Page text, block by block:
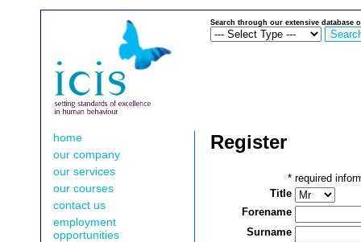
Search through our extensive database
home
our company
our services
our courses
contact us
employment
opportunities
Register
* required
Title
Forename
Surname